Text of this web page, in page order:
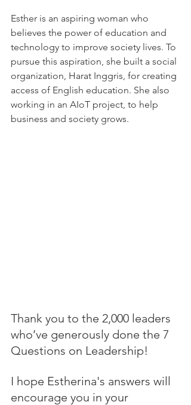
Esther is an aspiring woman who
believes the power of education and
technology to improve society lives. To
pursue this aspiration, she built a social
organization, Harat Inggris, for creating
access of English education. She also
working in an AIoT project, to help
business and society grows.
Thank you to the 2,000 leaders
who’ve generously done the 7
Questions on Leadership!
I hope Estherina's answers will
encourage you in your